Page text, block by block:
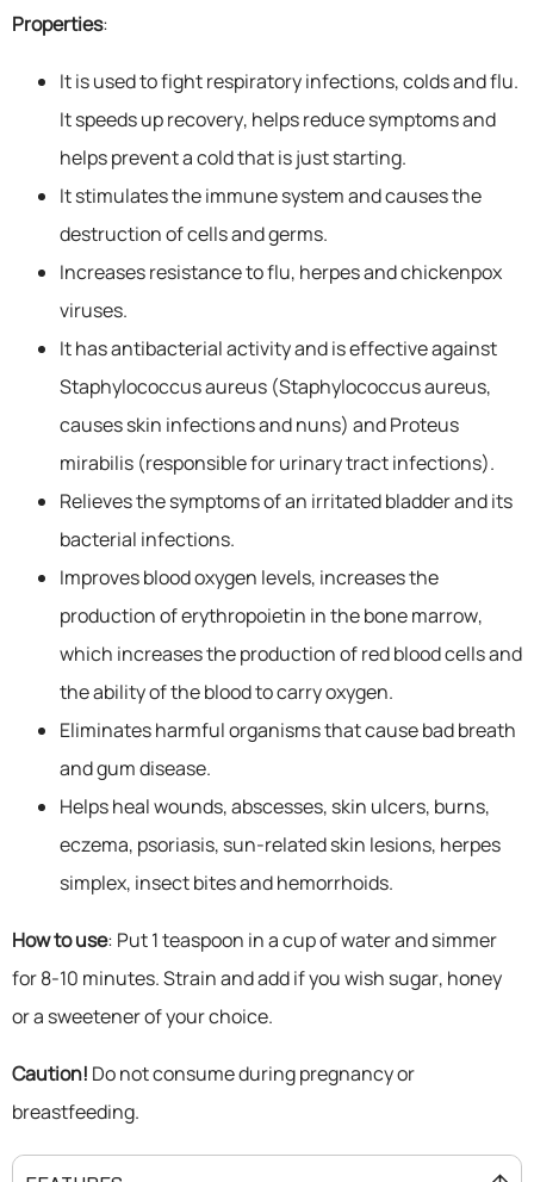
1 Kilogram
Properties:
It is used to fight respiratory infections, colds and flu.
It speeds up recovery, helps reduce symptoms and
helps prevent a cold that is just starting.
It stimulates the immune system and causes the
destruction of cells and germs.
Increases resistance to flu, herpes and chickenpox
viruses.
It has antibacterial activity and is effective against
Staphylococcus aureus (Staphylococcus aureus,
causes skin infections and nuns) and Proteus
mirabilis (responsible for urinary tract infections).
Relieves the symptoms of an irritated bladder and its
bacterial infections.
Improves blood oxygen levels, increases the
production of erythropoietin in the bone marrow,
which increases the production of red blood cells and
the ability of the blood to carry oxygen.
Eliminates harmful organisms that cause bad breath
and gum disease.
Helps heal wounds, abscesses, skin ulcers, burns,
eczema, psoriasis, sun-related skin lesions, herpes
simplex, insect bites and hemorrhoids.
How to use: Put 1 teaspoon in a cup of water and simmer
for 8-10 minutes. Strain and add if you wish sugar, honey
or a sweetener of your choice.
Caution! Do not consume during pregnancy or
breastfeeding.